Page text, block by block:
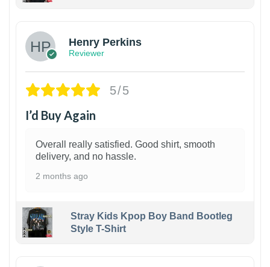
Henry Perkins
Reviewer
5/5
I’d Buy Again
Overall really satisfied. Good shirt, smooth
delivery, and no hassle.
2 months ago
Stray Kids Kpop Boy Band Bootleg
Style T-Shirt